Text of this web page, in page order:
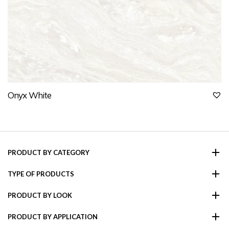
Onyx White
PRODUCT BY CATEGORY
TYPE OF PRODUCTS
PRODUCT BY LOOK
PRODUCT BY APPLICATION